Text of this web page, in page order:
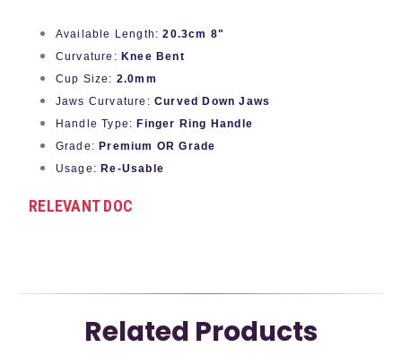
Available Length:20.3cm 8"
Curvature: Knee Bent
Cup Size: 2.0mm
Jaws Curvature: Curved Down Jaws
Handle Type: Finger Ring Handle
Grade: Premium OR Grade
Usage: Re-Usable
RELEVANT DOC
Related Products